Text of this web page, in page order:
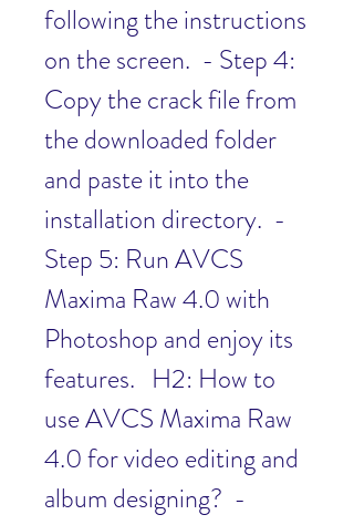
following the instructions
on the screen.  - Step 4:
Copy the crack file from
the downloaded folder
and paste it into the
installation directory.  -
Step 5: Run AVCS
Maxima Raw 4.0 with
Photoshop and enjoy its
features.   H2: How to
use AVCS Maxima Raw
4.0 for video editing and
album designing?  -